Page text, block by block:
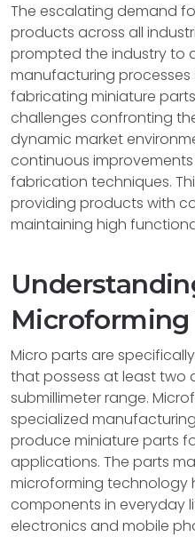
The escalating demand
products across all
prompted the industry to
manufacturing
fabricating miniature
challenges confronting
dynamic market
continuous
fabrication techniques.
providing products with
maintaining high
Micro parts are
that possess at least two
submillimeter range.
specialized
produce miniature parts
applications. The parts
microforming technology
components in everyday
electronics and mobile